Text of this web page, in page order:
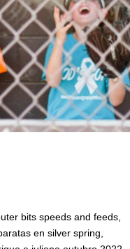
bits speeds and feeds,
en silver spring,